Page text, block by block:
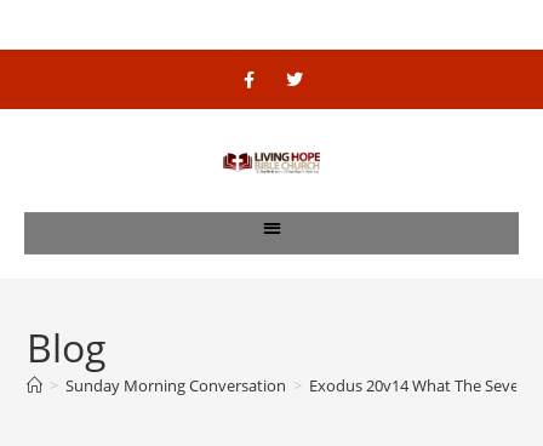
Blog
> Sunday Morning Conversation > Exodus 20v14 What The